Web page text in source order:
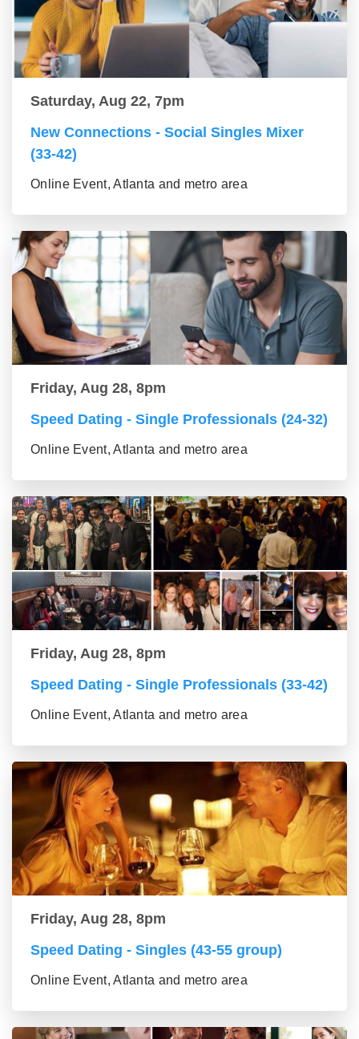
Saturday, Aug 22, 7pm
New Connections - Social Singles Mixer
(33-42)
Online Event, Atlanta and metro area
Friday, Aug 28, 8pm
Speed Dating - Single Professionals (24-32)
Online Event, Atlanta and metro area
Friday, Aug 28, 8pm
Speed Dating - Single Professionals (33-42)
Online Event, Atlanta and metro area
Friday, Aug 28, 8pm
Speed Dating - Singles (43-55 group)
Online Event, Atlanta and metro area